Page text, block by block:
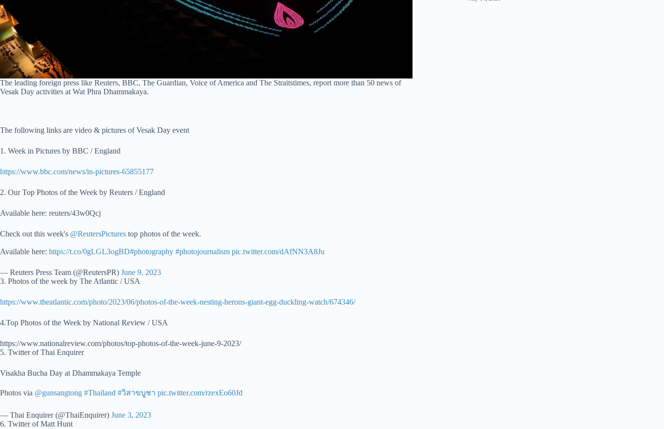
The leading foreign press like Reuters, BBC, The Guardian, Voice of America and The Straitstimes, report more than 50 news of
Vesak Day activities at Wat Phra Dhammakaya.
The following links are video & pictures of Vesak Day event
1. Week in Pictures by BBC / England
https://www.bbc.com/news/in-pictures-65855177
2. Our Top Photos of the Week by Reuters / England
Available here: reuters/43w0Qcj
Check out this week's @ReutersPictures top photos of the week.
Available here: https://t.co/0gLGL3ogBD#photography #photojournalism pic.twitter.com/dAfNN3A8Ju
— Reuters Press Team (@ReutersPR) June 9, 2023
3. Photos of the week by The Atlantic / USA
https://www.theatlantic.com/photo/2023/06/photos-of-the-week-nesting-herons-giant-egg-duckling-watch/674346/
4.Top Photos of the Week by National Review / USA
https://www.nationalreview.com/photos/top-photos-of-the-week-june-9-2023/
5. Twitter of Thai Enquirer
Visakha Bucha Day at Dhammakaya Temple
Photos via @gunsangtong #Thailand #วิสาขบูชา pic.twitter.com/rzexEo60Jd
— Thai Enquirer (@ThaiEnquirer) June 3, 2023
6. Twitter of Matt Hunt